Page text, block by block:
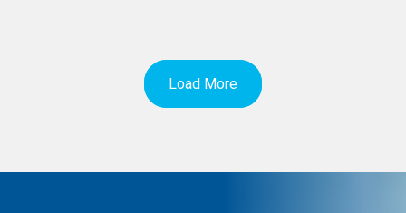
Load More